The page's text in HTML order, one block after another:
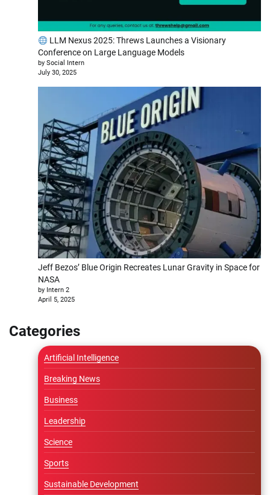
LLM Nexus 2025: Threws Launches a Visionary
Conference on Large Language Models
by Social Intern
July 30, 2025
Jeff Bezos’ Blue Origin Recreates Lunar Gravity in Space for
NASA
by Intern 2
April 5, 2025
Categories
Artificial Intelligence
Breaking News
Business
Leadership
Science
Sports
Sustainable Development